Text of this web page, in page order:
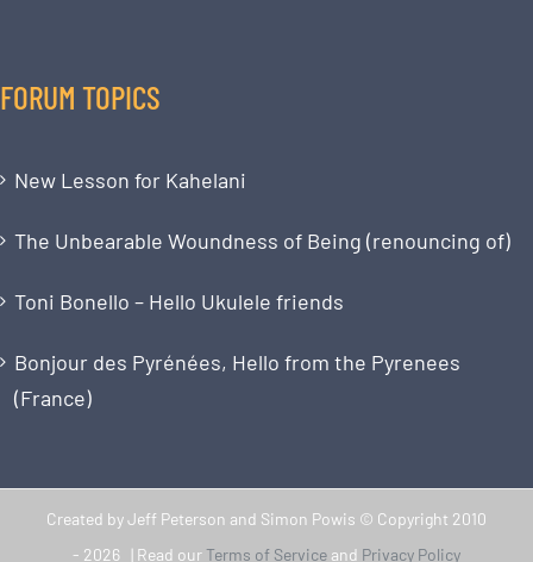
FORUM TOPICS
New Lesson for Kahelani
The Unbearable Woundness of Being (renouncing of)
Toni Bonello – Hello Ukulele friends
Bonjour des Pyrénées, Hello from the Pyrenees
(France)
Created by Jeff Peterson and Simon Powis © Copyright 2010
- 2026 | Read ourTerms of Service and Privacy Policy